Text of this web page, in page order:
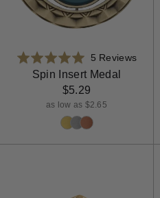
Rated
5.0
out
of
5 ReviewsBased
Spin Insert Medal
$5.29
as low as $2.65